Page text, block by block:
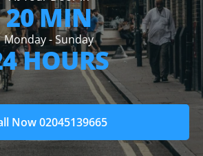
20 MIN
Monday - Sunday
HOURS
Now 02045139665